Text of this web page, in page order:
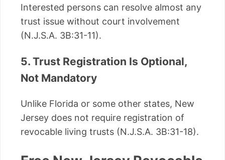
Interested persons can resolve almost any
trust issue without court involvement
(N.J.S.A. 3B:31-11).
5. Trust Registration Is Optional,
Not Mandatory
Unlike Florida or some other states, New
Jersey does not require registration of
revocable living trusts (N.J.S.A. 3B:31-18).